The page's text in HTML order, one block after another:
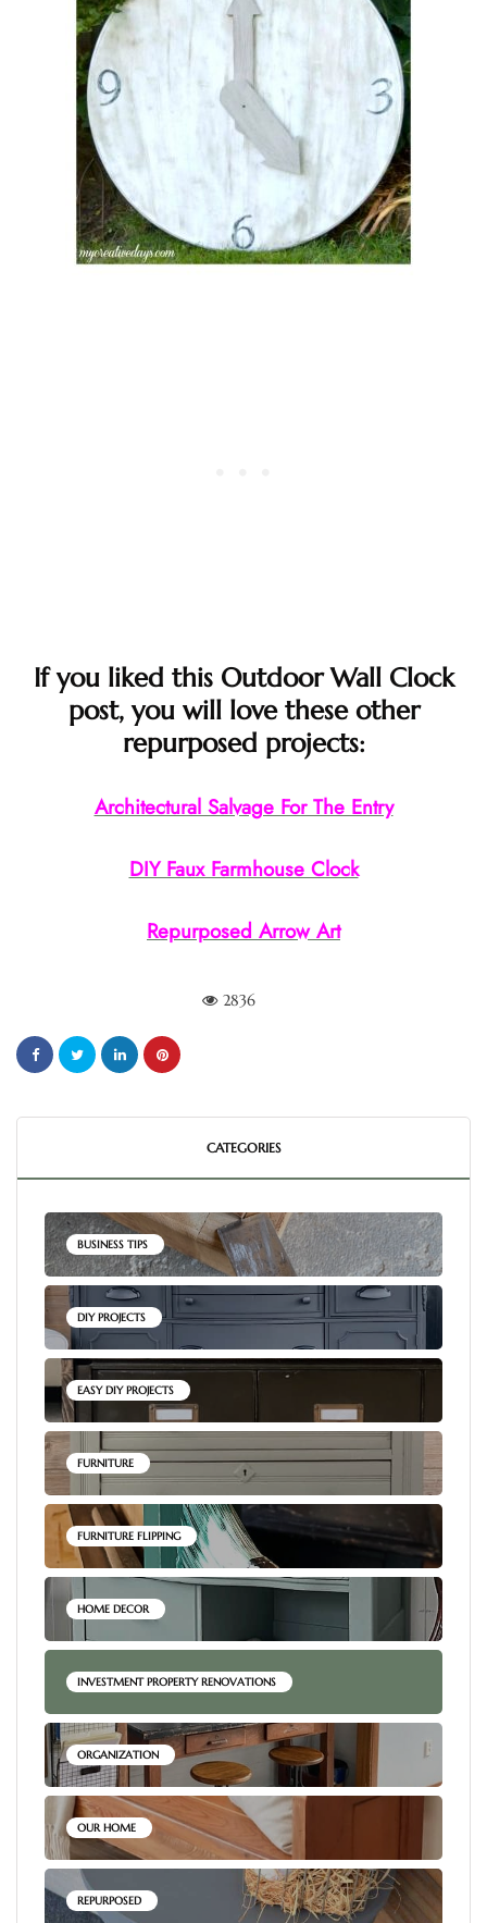
If you liked this Outdoor Wall Clock
post, you will love these other
repurposed projects:
Architectural Salvage For The Entry
DIY Faux Farmhouse Clock
Repurposed Arrow Art
2836
CATEGORIES
BUSINESS TIPS
DIY PROJECTS
EASY DIY PROJECTS
FURNITURE
FURNITURE FLIPPING
HOME DECOR
INVESTMENT PROPERTY RENOVATIONS
ORGANIZATION
OUR HOME
REPURPOSED